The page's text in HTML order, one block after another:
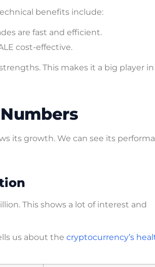
benefits include:
are fast and efficient.
cost-effective.
This makes it a big player
its growth. We can see its
This shows a lot of interest and
us about the cryptocurrency’s